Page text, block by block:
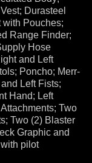
Durasteel
Pouches;
Range Finder;
Hose
and Left
Poncho; Merr-
Left Fists;
Hand; Left
Two
Two (2) Blaster
Graphic and
pilot